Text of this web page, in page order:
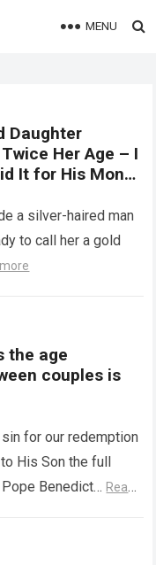
MENU
Daughter
Her Age – I
It for His Money
a silver-haired man
to call her a gold
the age
couples is
for our redemption
His Son the full
Benedict… Read